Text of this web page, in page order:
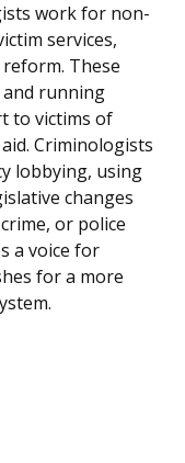
work for non-
services,
These
and running
to victims of
Criminologists
lobbying, using
changes
or police
a voice for
for a more